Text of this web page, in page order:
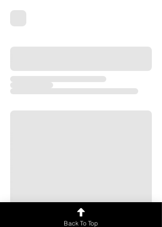
Back To Top